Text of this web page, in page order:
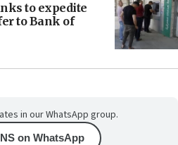
to expedite
to Bank of
in our WhatsApp group.
on WhatsApp